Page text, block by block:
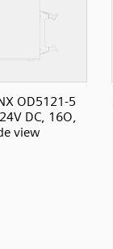
OD5121-5
DC, 16O,
view